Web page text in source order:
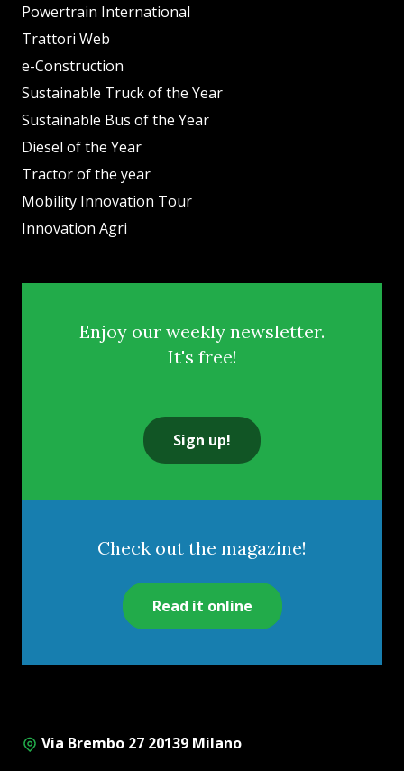
Powertrain International
Trattori Web
e-Construction
Sustainable Truck of the Year
Sustainable Bus of the Year
Diesel of the Year
Tractor of the year
Mobility Innovation Tour
Innovation Agri
Enjoy our weekly newsletter.
It's free!
Sign up!
Check out the magazine!
Read it online
Via Brembo 27 20139 Milano